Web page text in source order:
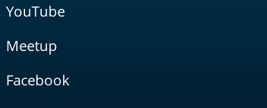
YouTube
Meetup
Facebook